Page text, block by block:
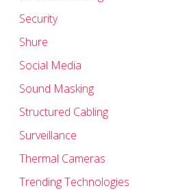
Security
Shure
Social Media
Sound Masking
Structured Cabling
Surveillance
Thermal Cameras
Trending Technologies